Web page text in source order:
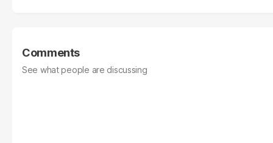
Comments
See what people are discussing